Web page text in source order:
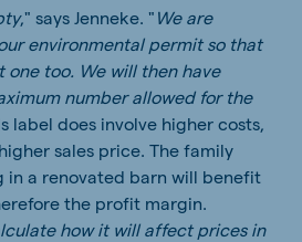
," says Jenneke. " We are
environmental permit so that
one too. We will then have
number allowed for the
label does involve higher costs,
sales price. The family
in a renovated barn will benefit
the profit margin.
how it will affect prices in